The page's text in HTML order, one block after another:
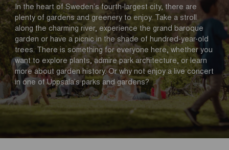
In the heart of Sweden’s fourth-largest city, there are
plenty of gardens and greenery to enjoy. Take a stroll
along the charming river, experience the grand baroque
garden or have a picnic in the shade of hundred-year-old
trees. There is something for everyone here, whether you
want to explore plants, admire park architecture, or learn
more about garden history. Or why not enjoy a live concert
in one of Uppsala’s parks and gardens?